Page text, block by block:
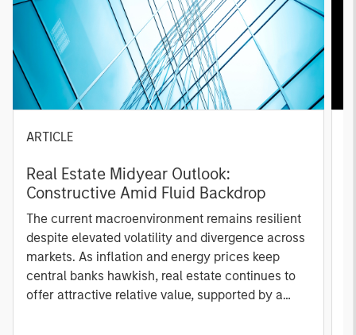
ARTICLE
Real Estate Midyear Outlook:
Constructive Amid Fluid Backdrop
The current macroenvironment remains resilient
despite elevated volatility and divergence across
markets. As inflation and energy prices keep
central banks hawkish, real estate continues to
offer attractive relative value, supported by a